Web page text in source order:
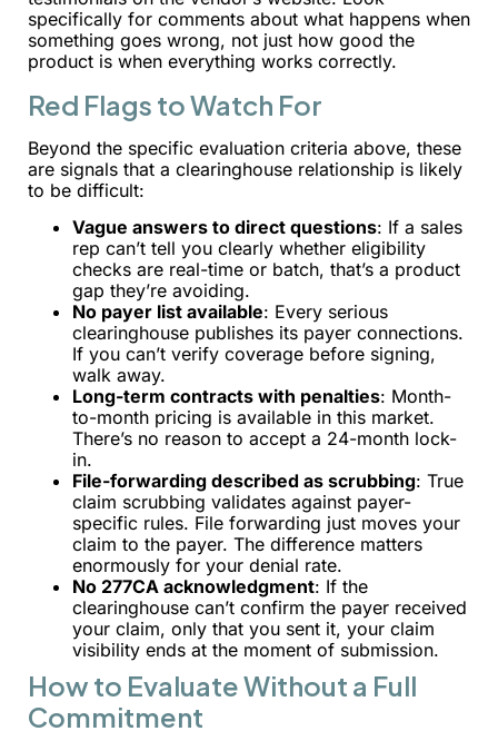
specifically for comments about what happens when
something goes wrong, not just how good the
product is when everything works correctly.
Red Flags to Watch For
Beyond the specific evaluation criteria above, these
are signals that a clearinghouse relationship is likely
to be difficult:
Vague answers to direct questions: If a sales
rep can’t tell you clearly whether eligibility
checks are real-time or batch, that’s a product
gap they’re avoiding.
No payer list available: Every serious
clearinghouse publishes its payer connections.
If you can’t verify coverage before signing,
walk away.
Long-term contracts with penalties: Month-
to-month pricing is available in this market.
There’s no reason to accept a 24-month lock-
in.
File-forwarding described as scrubbing: True
claim scrubbing validates against payer-
specific rules. File forwarding just moves your
claim to the payer. The difference matters
enormously for your denial rate.
No 277CA acknowledgment: If the
clearinghouse can’t confirm the payer received
your claim, only that you sent it, your claim
visibility ends at the moment of submission.
How to Evaluate Without a Full
Commitment